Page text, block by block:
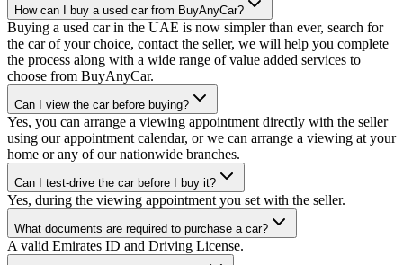
How can I buy a used car from BuyAnyCar?
Buying a used car in the UAE is now simpler than ever, search for
the car of your choice, contact the seller, we will help you complete
the process along with a wide range of value added services to
choose from BuyAnyCar.
Can I view the car before buying?
Yes, you can arrange a viewing appointment directly with the seller
using our appointment calendar, or we can arrange a viewing at your
home or any of our nationwide branches.
Can I test-drive the car before I buy it?
Yes, during the viewing appointment you set with the seller.
What documents are required to purchase a car?
A valid Emirates ID and Driving License.